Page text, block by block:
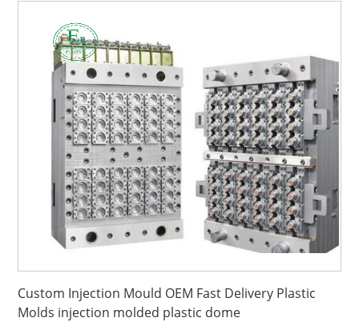
Custom Injection Mould OEM Fast Delivery Plastic
Molds injection molded plastic dome